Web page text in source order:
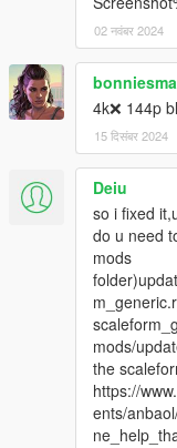
02 नवंबर 2024
4k❌ 144p
15 दिसंबर 2024
Deiu
so i fixed
do u need
mods
mods/
the
https://
ents/